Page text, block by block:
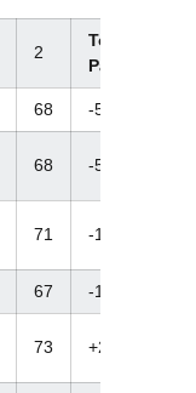
2
To
Par
68 -5
68 -5
71 -1
67 -1
73 +2